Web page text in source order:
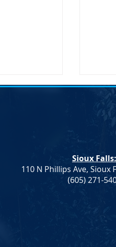
Vice
Sioux Falls:
110 N Phillips Ave, Sioux
(605) 271-